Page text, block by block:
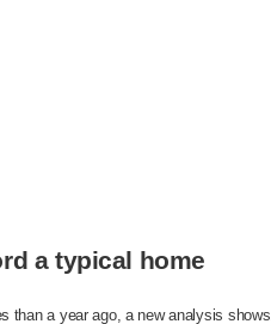
a typical home
than a year ago, a new analysis shows.